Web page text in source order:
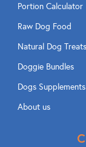
Portion Calculator
Raw Dog Food
Natural Dog Treats
Doggie Bundles
Dogs Supplements
About us